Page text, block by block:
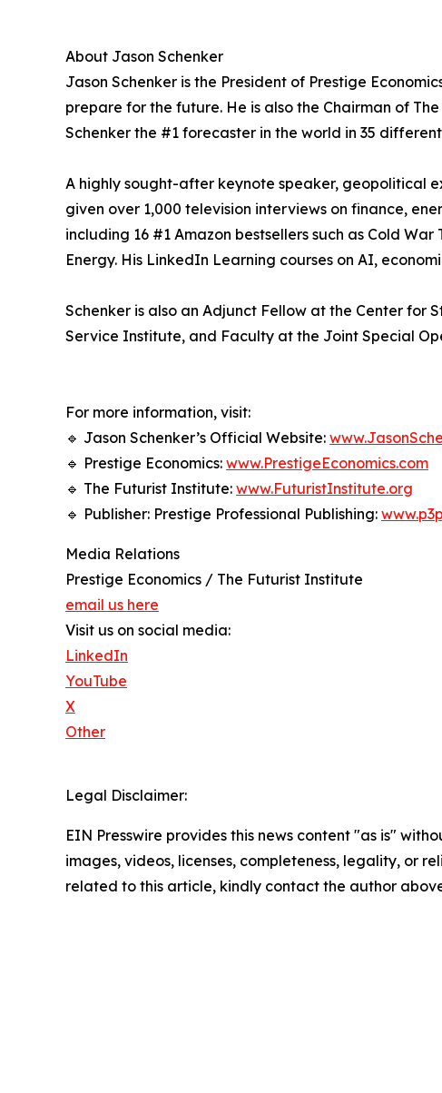
About Jason Schenker
Jason Schenker is the President of Prestige
prepare for the future. He is also the Chairman of
Schenker the #1 forecaster in the world in 35
A highly sought-after keynote speaker, geopolitical
given over 1,000 television interviews on finance,
including 16 #1 Amazon bestsellers such as Cold
Energy. His LinkedIn Learning courses on AI,
Schenker is also an Adjunct Fellow at the Center for
Service Institute, and Faculty at the Joint Special
For more information, visit:
🔹 Jason Schenker’s Official Website:
🔹 Prestige Economics: www.PrestigeEconomics.com
🔹 The Futurist Institute: www.FuturistInstitute.org
🔹 Publisher: Prestige Professional Publishing:
Media Relations
Prestige Economics / The Futurist Institute
email us here
Visit us on social media:
LinkedIn
YouTube
X
Other
Legal Disclaimer:
EIN Presswire provides this news content "as is"
images, videos, licenses, completeness, legality, or
related to this article, kindly contact the author